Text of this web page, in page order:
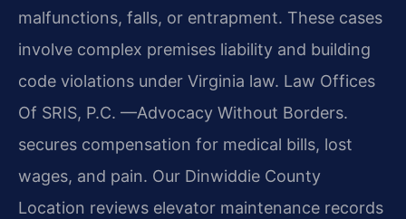
malfunctions, falls, or entrapment. These cases
involve complex premises liability and building
code violations under Virginia law. Law Offices
Of SRIS, P.C. —Advocacy Without Borders.
secures compensation for medical bills, lost
wages, and pain. Our Dinwiddie County
Location reviews elevator maintenance records